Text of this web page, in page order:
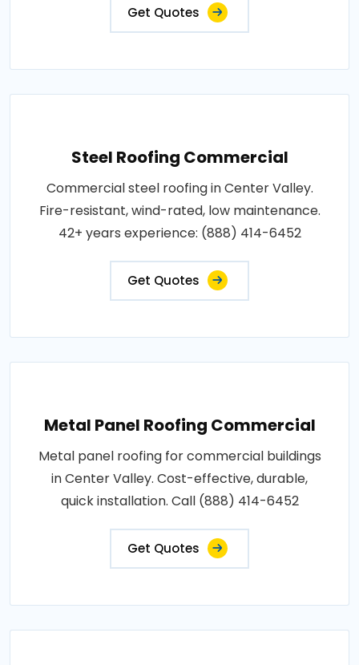
Get Quotes
Steel Roofing Commercial
Commercial steel roofing in Center Valley.
Fire-resistant, wind-rated, low maintenance.
42+ years experience: (888) 414-6452
Get Quotes
Metal Panel Roofing Commercial
Metal panel roofing for commercial buildings
in Center Valley. Cost-effective, durable,
quick installation. Call (888) 414-6452
Get Quotes